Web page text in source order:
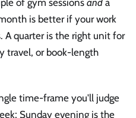
of gym sessions and a
is better if your work
A quarter is the right unit for
travel, or book-length
time-frame you'll judge
Sunday evening is the